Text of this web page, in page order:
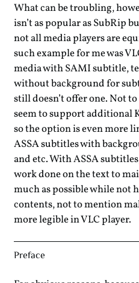
What can be troubling,
isn’t as popular as SubRip
not all media players are
such example for me was
media with SAMI subtitle,
without background for
still doesn’t offer one. Not
seem to support additional
so the option is even more
ASSA subtitles with
and etc. With ASSA
work done on the text to
much as possible while not
contents, not to mention
more legible in VLC player.
Preface